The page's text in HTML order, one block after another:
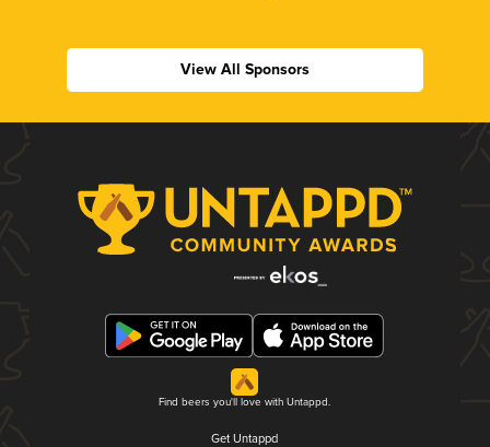
View All Sponsors
Find beers you'll love with Untappd.
Get Untappd